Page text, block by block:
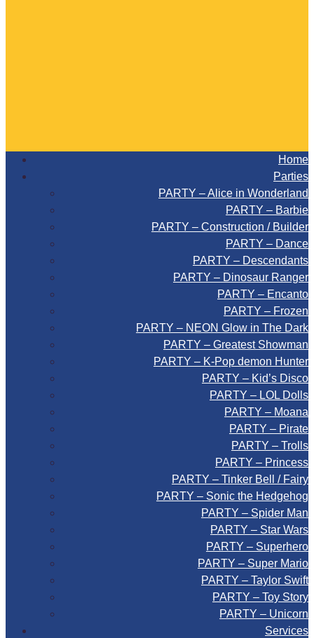
Home
Parties
PARTY – Alice in Wonderland
PARTY – Barbie
PARTY – Construction / Builder
PARTY – Dance
PARTY – Descendants
PARTY – Dinosaur Ranger
PARTY – Encanto
PARTY – Frozen
PARTY – NEON Glow in The Dark
PARTY – Greatest Showman
PARTY – K-Pop demon Hunter
PARTY – Kid’s Disco
PARTY – LOL Dolls
PARTY – Moana
PARTY – Pirate
PARTY – Trolls
PARTY – Princess
PARTY – Tinker Bell / Fairy
PARTY – Sonic the Hedgehog
PARTY – Spider Man
PARTY – Star Wars
PARTY – Superhero
PARTY – Super Mario
PARTY – Taylor Swift
PARTY – Toy Story
PARTY – Unicorn
Services